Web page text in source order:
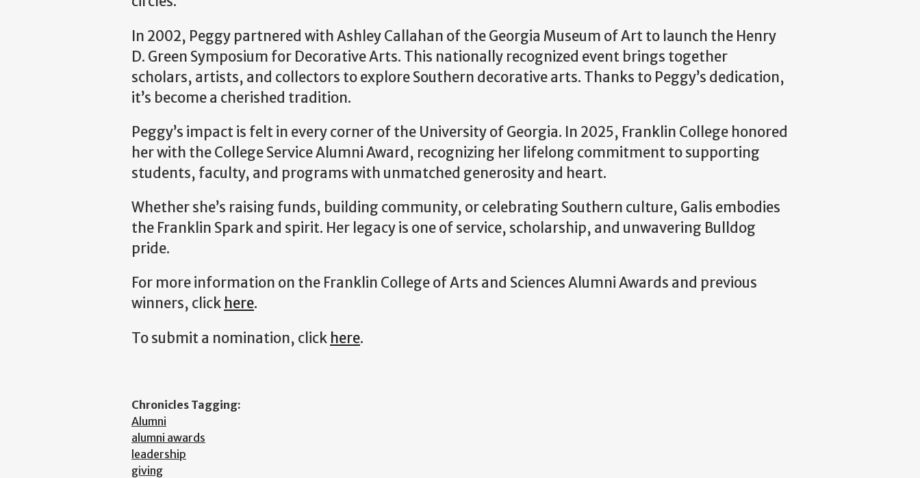
In 2002, Peggy partnered with Ashley Callahan of the Georgia Museum of Art to launch the Henry
D. Green Symposium for Decorative Arts. This nationally recognized event brings together
scholars, artists, and collectors to explore Southern decorative arts. Thanks to Peggy’s dedication,
it’s become a cherished tradition.
Peggy’s impact is felt in every corner of the University of Georgia. In 2025, Franklin College honored
her with the College Service Alumni Award, recognizing her lifelong commitment to supporting
students, faculty, and programs with unmatched generosity and heart.
Whether she’s raising funds, building community, or celebrating Southern culture, Galis embodies
the Franklin Spark and spirit. Her legacy is one of service, scholarship, and unwavering Bulldog
pride.
For more information on the Franklin College of Arts and Sciences Alumni Awards and previous
winners, click here.
To submit a nomination, click here.
Chronicles Tagging:
Alumni
alumni awards
leadership
giving